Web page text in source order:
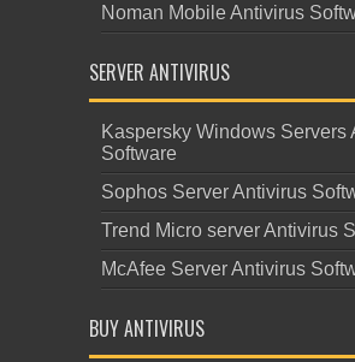
Noman Mobile Antivirus
SERVER ANTIVIRUS
Kaspersky Windows Servers
Software
Sophos Server Antivirus
Trend Micro server Antivirus
McAfee Server Antivirus
BUY ANTIVIRUS